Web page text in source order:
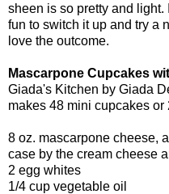
sheen is so pretty and
fun to switch it up and try a
love the outcome.
Mascarpone Cupcakes
Giada's Kitchen by Giada
makes 48 mini cupcakes or
8 oz. mascarpone cheese,
case by the cream cheese
2 egg whites
1/4 cup vegetable oil